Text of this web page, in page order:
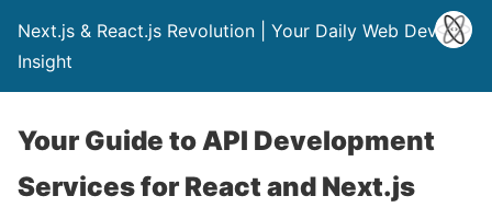
Next.js & React.js Revolution | Your Daily Web Dev
Insight
Your Guide to API Development
Services for React and Next.js